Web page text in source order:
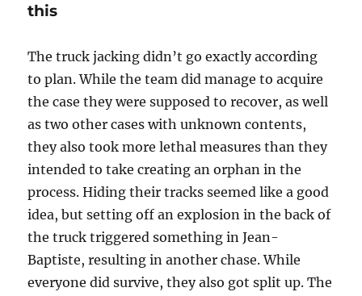
this
The truck jacking didn’t go exactly according
to plan. While the team did manage to acquire
the case they were supposed to recover, as well
as two other cases with unknown contents,
they also took more lethal measures than they
intended to take creating an orphan in the
process. Hiding their tracks seemed like a good
idea, but setting off an explosion in the back of
the truck triggered something in Jean-
Baptiste, resulting in another chase. While
everyone did survive, they also got split up. The